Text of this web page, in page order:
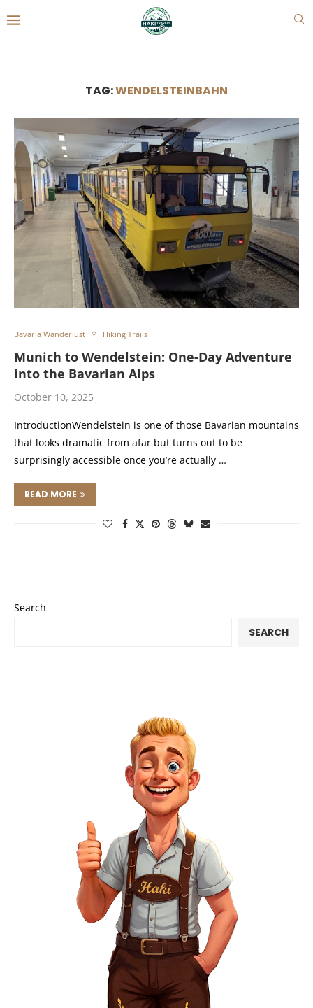
TAG:WENDELSTEINBAHN
Bavaria Wanderlust Hiking Trails
Munich to Wendelstein: One-Day Adventure
into the Bavarian Alps
October 10, 2025
IntroductionWendelstein is one of those Bavarian mountains
that looks dramatic from afar but turns out to be
surprisingly accessible once you’re actually …
READ MORE
Search
SEARCH